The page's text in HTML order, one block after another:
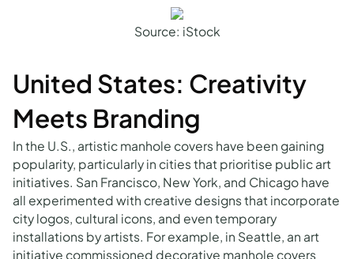
Source: iStock
United States: Creativity
Meets Branding
In the U.S., artistic manhole covers have been gaining
popularity, particularly in cities that prioritise public art
initiatives. San Francisco, New York, and Chicago have
all experimented with creative designs that incorporate
city logos, cultural icons, and even temporary
installations by artists. For example, in Seattle, an art
initiative commissioned decorative manhole covers